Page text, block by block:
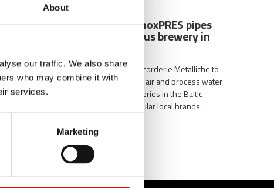
About
our traffic. We also share
who may combine it with
services.
Marketing
03/29/2024
The complete range of inoxPRES pipes
and fittings at the famous brewery in
inoxPRES is the range used by Raccorderie Metalliche to
create drinking water, compressed air and process water
systems in one of the oldest breweries in the Baltic
countries and one of the most popular local brands.